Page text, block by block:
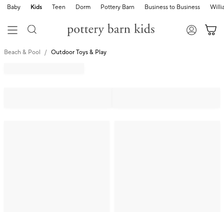
Baby Kids Teen Dorm Pottery Barn Business to Business
Beach & Pool Outdoor Toys & Play